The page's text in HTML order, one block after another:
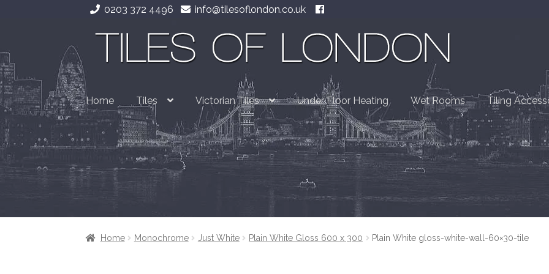
0203 372 4496 info@tilesoflondon.co.uk
Skip
navigation
Skip
content
Home Tiles Victorian Tiles Under Floor Heating Wet Rooms Tiling
Home Monochrome Just White Plain White Gloss 600 x 300 Plain White gloss-white-wall-60×30-tile